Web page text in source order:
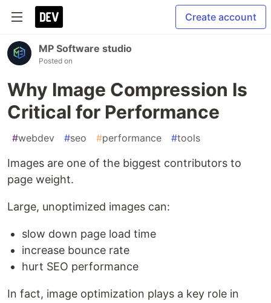
Create account
MP Software studio
Posted on
Why Image Compression Is
Critical for Performance
#webdev #seo #performance #tools
Images are one of the biggest contributors to
page weight.
Large, unoptimized images can:
slow down page load time
increase bounce rate
hurt SEO performance
In fact, image optimization plays a key role in